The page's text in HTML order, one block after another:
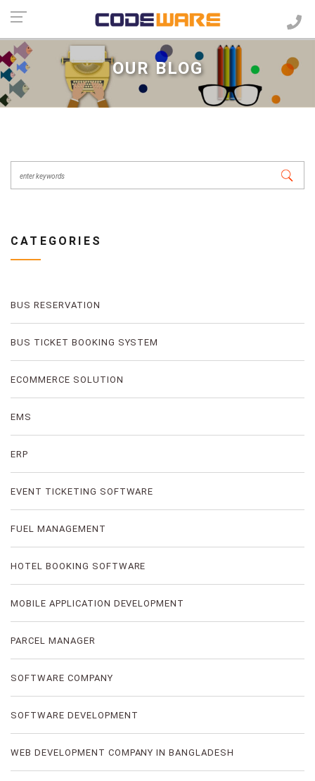
OUR BLOG
CATEGORIES
BUS RESERVATION
BUS TICKET BOOKING SYSTEM
ECOMMERCE SOLUTION
EMS
ERP
EVENT TICKETING SOFTWARE
FUEL MANAGEMENT
HOTEL BOOKING SOFTWARE
MOBILE APPLICATION DEVELOPMENT
PARCEL MANAGER
SOFTWARE COMPANY
SOFTWARE DEVELOPMENT
WEB DEVELOPMENT COMPANY IN BANGLADESH